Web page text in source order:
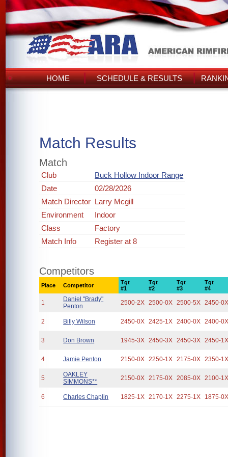
HOME SCHEDULE & RESULTS
Match Results
Match
Club
Buck Hollow Indoor Range
Date
02/28/2026
Match Director Larry Mcgill
Environment
Indoor
Class
Factory
Match Info
Register at 8
Competitors
Place Competitor
Tgt
#1
Tgt
#2
Tgt
#3
Tgt
#4
1
Daniel "Brady"
Penton
2500-2X 2500-0X 2500-5X 2450-
2 Billy Wilson 2450-0X 2425-1X 2400-0X 2400-
3 Don Brown 1945-3X 2450-3X 2450-3X 2450-
4 Jamie Penton 2150-0X 2250-1X 2175-0X 2350-
5
OAKLEY
SIMMONS**
2150-0X 2175-0X 2085-0X 2100-
6 Charles Chaplin 1825-1X 2170-1X 2275-1X 1875-